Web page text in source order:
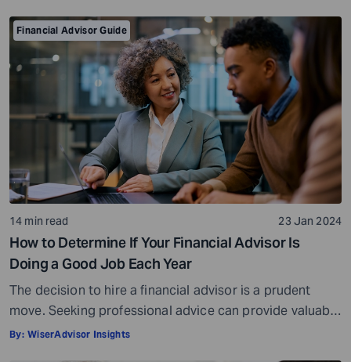
Financial Advisor Guide
14 min read 23 Jan 2024
How to Determine If Your Financial Advisor Is
Doing a Good Job Each Year
The decision to hire a financial advisor is a prudent
move. Seeking professional advice can provide valuable
insights and a roadmap to achieve your financial goals
By: WiserAdvisor Insights